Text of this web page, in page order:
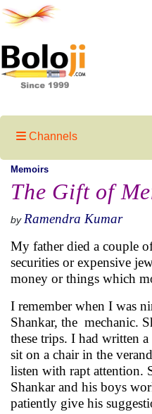
Channels
Memoirs
The Gift of
by Ramendra Kumar
My father died a couple
securities or expensive
money or things which
I remember when I was
Shankar, the mechanic.
these trips. I had written
sit on a chair in the
listen with rapt attention.
Shankar and his boys
patiently give his